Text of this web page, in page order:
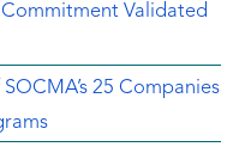
Validated
25 Companies